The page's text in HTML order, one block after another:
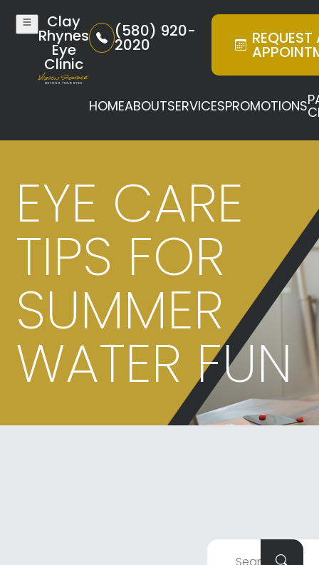
Clay
Rhynes
Eye
Clinic
(580) 920-
2020 REQUEST
HOMEABOUTSERVICESPROMOTIONS
EYE CARE
TIPS FOR
SUMMER
WATER FUN